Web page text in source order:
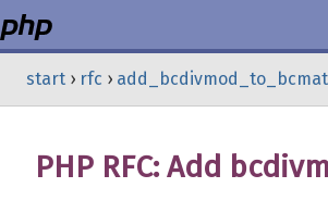
Login
start › rfc ›
PHP RFC: Add